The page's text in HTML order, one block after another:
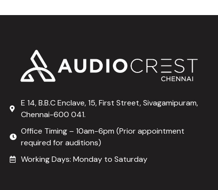
E 14, B.B.C Enclave, 15, First Street, Sivagamipuram,
Chennai-600 041.
Office Timing – 10am-6pm (Prior appointment
required for auditions)
Working Days: Monday to Saturday